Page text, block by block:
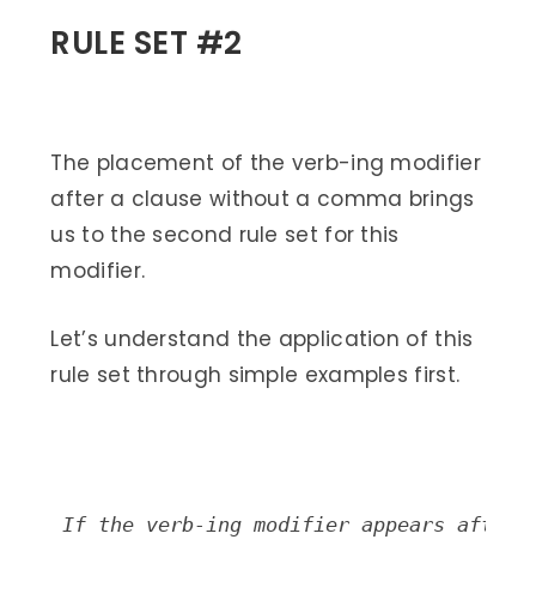
RULE SET #2
The placement of the verb-ing modifier
after a clause without a comma brings
us to the second rule set for this
modifier.
Let’s understand the application of this
rule set through simple examples first.
If the verb-ing modifier appears after a